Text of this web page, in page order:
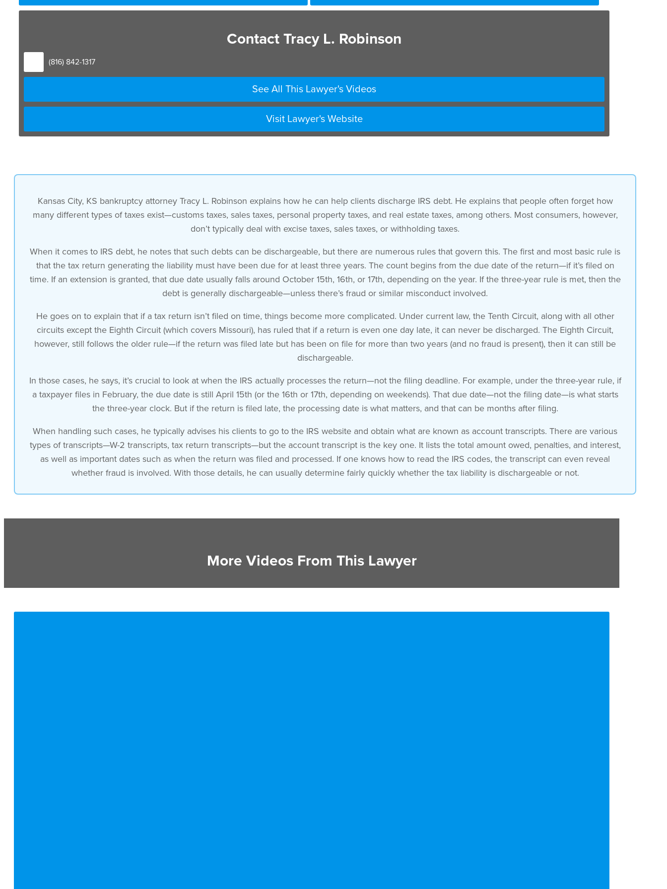
Contact Tracy L. Robinson
(816) 842-1317
See All This Lawyer's Videos
Visit Lawyer's Website
Kansas City, KS bankruptcy attorney Tracy L. Robinson explains how he can help clients discharge IRS debt. He explains that people often forget how
many different types of taxes exist—customs taxes, sales taxes, personal property taxes, and real estate taxes, among others. Most consumers, however,
don’t typically deal with excise taxes, sales taxes, or withholding taxes.
When it comes to IRS debt, he notes that such debts can be dischargeable, but there are numerous rules that govern this. The first and most basic rule is
that the tax return generating the liability must have been due for at least three years. The count begins from the due date of the return—if it’s filed on
time. If an extension is granted, that due date usually falls around October 15th, 16th, or 17th, depending on the year. If the three-year rule is met, then the
debt is generally dischargeable—unless there’s fraud or similar misconduct involved.
He goes on to explain that if a tax return isn’t filed on time, things become more complicated. Under current law, the Tenth Circuit, along with all other
circuits except the Eighth Circuit (which covers Missouri), has ruled that if a return is even one day late, it can never be discharged. The Eighth Circuit,
however, still follows the older rule—if the return was filed late but has been on file for more than two years (and no fraud is present), then it can still be
dischargeable.
In those cases, he says, it’s crucial to look at when the IRS actually processes the return—not the filing deadline. For example, under the three-year rule, if
a taxpayer files in February, the due date is still April 15th (or the 16th or 17th, depending on weekends). That due date—not the filing date—is what starts
the three-year clock. But if the return is filed late, the processing date is what matters, and that can be months after filing.
When handling such cases, he typically advises his clients to go to the IRS website and obtain what are known as account transcripts. There are various
types of transcripts—W-2 transcripts, tax return transcripts—but the account transcript is the key one. It lists the total amount owed, penalties, and interest,
as well as important dates such as when the return was filed and processed. If one knows how to read the IRS codes, the transcript can even reveal
whether fraud is involved. With those details, he can usually determine fairly quickly whether the tax liability is dischargeable or not.
More Videos From This Lawyer